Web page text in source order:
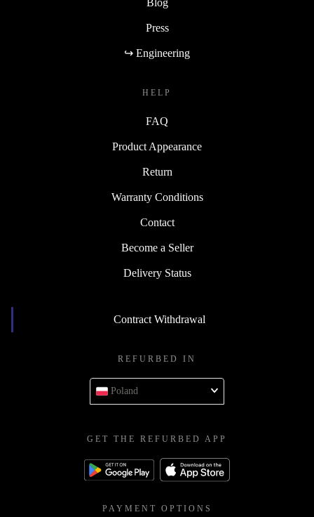
Blog
Press
↪ Engineering
HELP
FAQ
Product Appearance
Return
Warranty Conditions
Contact
Become a Seller
Delivery Status
Contract Withdrawal
REFURBED IN
Poland
GET THE REFURBED APP
PAYMENT OPTIONS